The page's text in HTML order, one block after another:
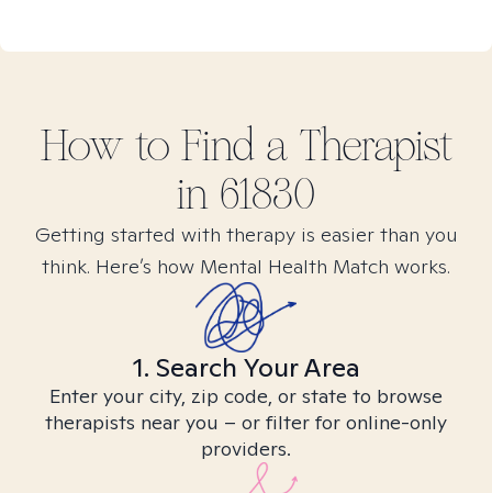
How to Find a Therapist
in 61830
Getting started with therapy is easier than you
think. Here’s how Mental Health Match works.
1. Search Your Area
Enter your city, zip code, or state to browse
therapists near you – or filter for online-only
providers.